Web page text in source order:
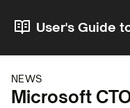
User's Guide
NEWS
Microsoft